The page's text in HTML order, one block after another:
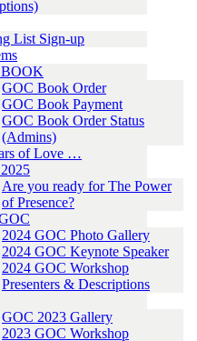
List Sign-up
GOC Book Order
GOC Book Payment
GOC Book Order Status
(Admins)
of Love …
Are you ready for The Power
of Presence?
2024 GOC Photo Gallery
2024 GOC Keynote Speaker
2024 GOC Workshop
Presenters & Descriptions
GOC 2023 Gallery
2023 GOC Workshop